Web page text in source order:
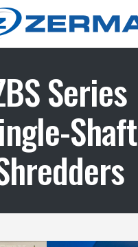
Series
Shaft